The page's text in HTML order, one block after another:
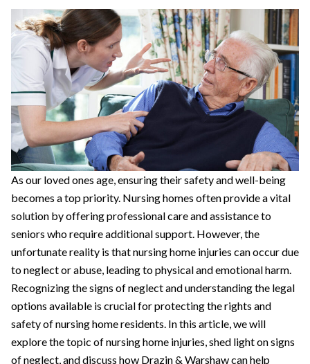
As our loved ones age, ensuring their safety and well-being
becomes a top priority. Nursing homes often provide a vital
solution by offering professional care and assistance to
seniors who require additional support. However, the
unfortunate reality is that nursing home injuries can occur due
to neglect or abuse, leading to physical and emotional harm.
Recognizing the signs of neglect and understanding the legal
options available is crucial for protecting the rights and
safety of nursing home residents. In this article, we will
explore the topic of nursing home injuries, shed light on signs
of neglect, and discuss how Drazin & Warshaw can help